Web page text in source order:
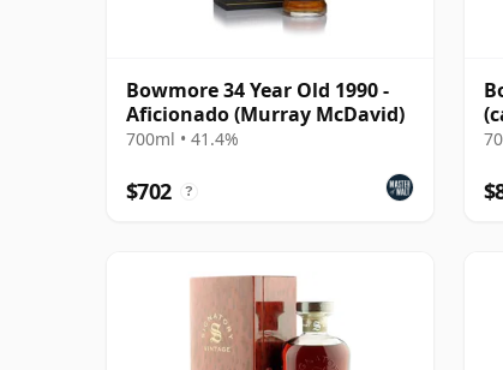
Bowmore 34 Year Old 1990 -
Aficionado (Murray McDavid)
700ml • 41.4%
$702 ?